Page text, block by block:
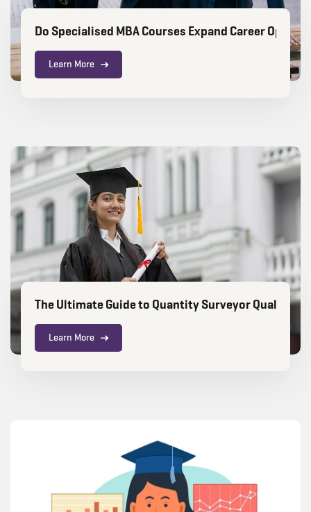
Do Specialised MBA Courses Expand Career
Learn More
The Ultimate Guide to Quantity Surveyor
Learn More